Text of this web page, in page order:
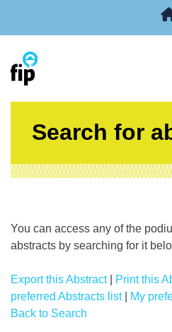
Search for
You can access any of the
abstracts by searching for it
Export this Abstract| Print this
preferred Abstracts list| My
Back to Search